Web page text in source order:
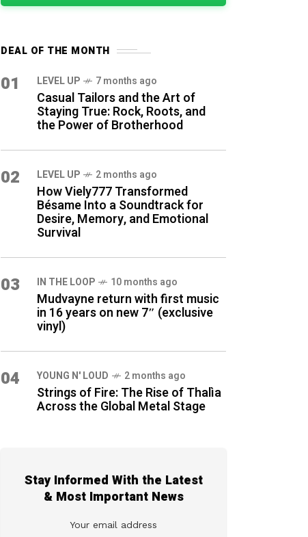
DEAL OF THE MONTH
01 LEVEL UP 7 months ago
Casual Tailors and the Art of
Staying True: Rock, Roots, and
the Power of Brotherhood
02 LEVEL UP 2 months ago
How Viely777 Transformed
Bésame Into a Soundtrack for
Desire, Memory, and Emotional
Survival
03 IN THE LOOP 10 months ago
Mudvayne return with first music
in 16 years on new 7″ (exclusive
vinyl)
04 YOUNG N' LOUD 2 months ago
Strings of Fire: The Rise of Thalìa
Across the Global Metal Stage
Stay Informed With the Latest
& Most Important News